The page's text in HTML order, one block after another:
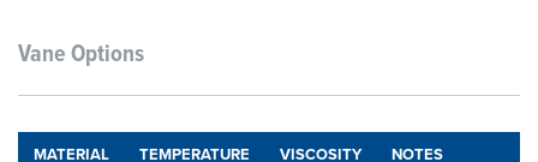
Vane Options
MATERIAL
TEMPERATURE
VISCOSITY NOTES